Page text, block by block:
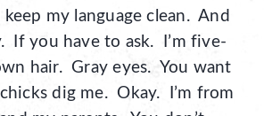
my language clean. And
If you have to ask. I’m five-
hair. Gray eyes. You want
dig me. Okay. I’m from